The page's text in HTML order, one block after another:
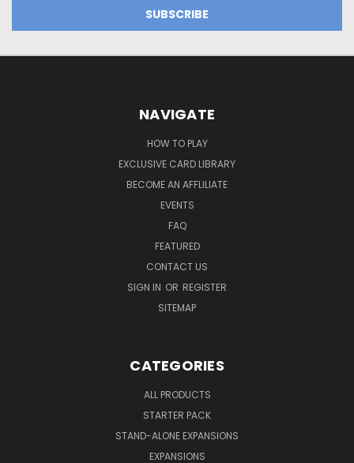
NAVIGATE
HOW TO PLAY
EXCLUSIVE CARD LIBRARY
BECOME AN AFFLILIATE
EVENTS
FAQ
FEATURED
CONTACT US
SIGN IN OR REGISTER
SITEMAP
CATEGORIES
ALL PRODUCTS
STARTER PACK
STAND-ALONE EXPANSIONS
EXPANSIONS